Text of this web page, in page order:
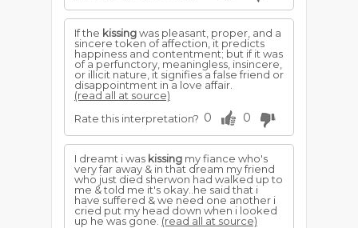
If the kissingwas pleasant, proper, and a
sincere token of affection, it predicts
happiness and contentment; but if it was
of a perfunctory, meaningless, insincere,
or illicit nature, it signifies a false friend or
disappointment in a love affair.
(read all at source)
Rate this interpretation? 0 0
I dreamt i was kissing my fiance who's
very far away & in that dream my friend
who just died sherwon had walked up to
me & told me it's okay..he said that i
have suffered & we need one another i
cried put my head down when i looked
up he was gone. (read all at source)